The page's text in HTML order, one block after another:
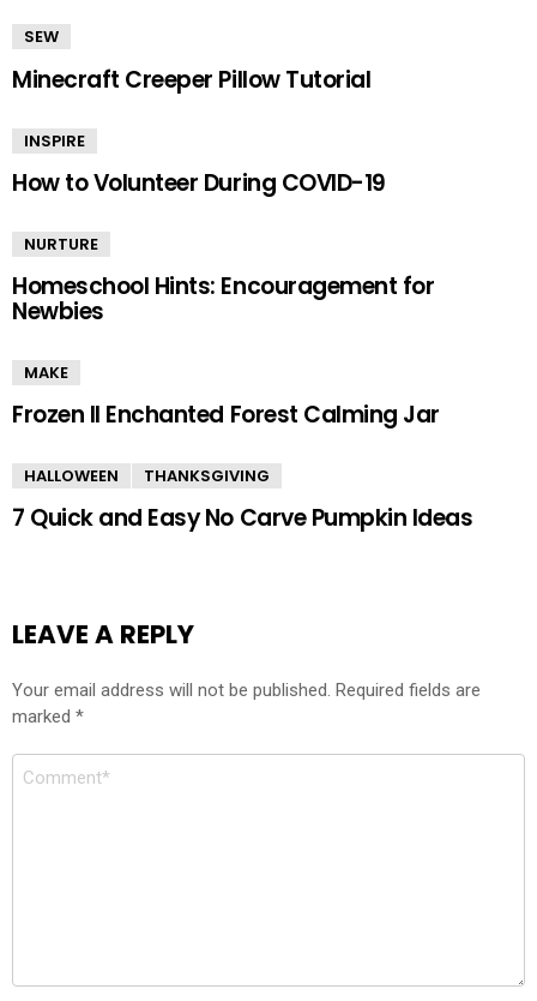
SEW
Minecraft Creeper Pillow Tutorial
INSPIRE
How to Volunteer During COVID-19
NURTURE
Homeschool Hints: Encouragement for
Newbies
MAKE
Frozen II Enchanted Forest Calming Jar
HALLOWEEN THANKSGIVING
7 Quick and Easy No Carve Pumpkin Ideas
LEAVE A REPLY
Your email address will not be published. Required fields are
marked *
Comment